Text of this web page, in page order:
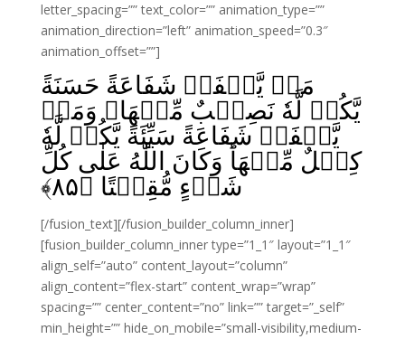
letter_spacing=”” text_color=”” animation_type=””
animation_direction=”left” animation_speed=”0.3″
animation_offset=””]
مَنۡ يَّشۡفَعۡ شَفَاعَةً حَسَنَةً
يَّكُنۡ لَّهٗ نَصِيۡبٌ مِّنۡهَا‌ۚ وَمَنۡ
يَّشۡفَعۡ شَفَاعَةً سَيِّئَةً يَّكُنۡ لَّهٗ
كِفۡلٌ مِّنۡهَا‌ؕ وَكَانَ اللّٰهُ عَلٰى كُلِّ
شَىۡءٍ مُّقِيۡتًا‏ ﴿۸۵﴾
[/fusion_text][/fusion_builder_column_inner]
[fusion_builder_column_inner type=”1_1″ layout=”1_1″
align_self=”auto” content_layout=”column”
align_content=”flex-start” content_wrap=”wrap”
spacing=”” center_content=”no” link=”” target=”_self”
min_height=”” hide_on_mobile=”small-visibility,medium-